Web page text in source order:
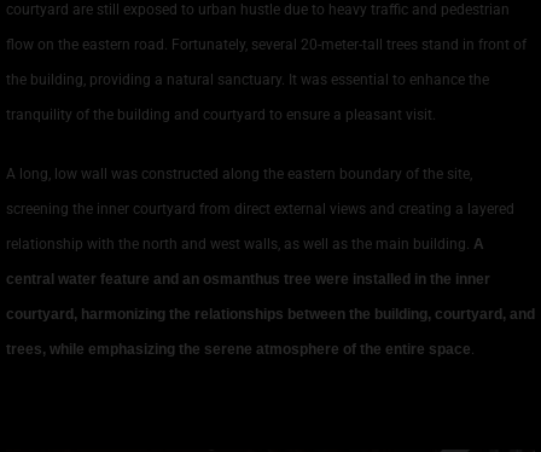
courtyard are still exposed to urban hustle due to heavy traffic and pedestrian
flow on the eastern road. Fortunately, several 20-meter-tall trees stand in front of
the building, providing a natural sanctuary. It was essential to enhance the
tranquility of the building and courtyard to ensure a pleasant visit.
A long, low wall was constructed along the eastern boundary of the site,
screening the inner courtyard from direct external views and creating a layered
relationship with the north and west walls, as well as the main building. A
central water feature and an osmanthus tree were installed in the inner
courtyard, harmonizing the relationships between the building, courtyard, and
trees, while emphasizing the serene atmosphere of the entire space